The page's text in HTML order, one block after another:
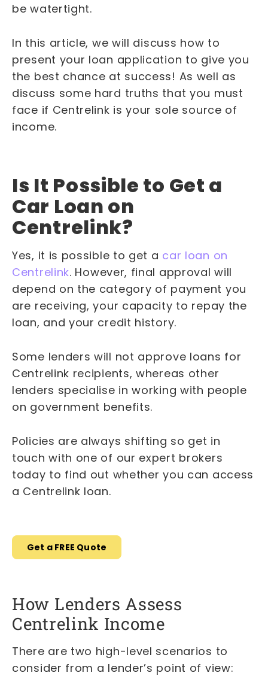
be watertight.
In this article, we will discuss how to
present your loan application to give you
the best chance at success! As well as
discuss some hard truths that you must
face if Centrelink is your sole source of
income.
Is It Possible to Get a
Car Loan on
Centrelink?
Yes, it is possible to get a car loan on
Centrelink. However, final approval will
depend on the category of payment you
are receiving, your capacity to repay the
loan, and your credit history.
Some lenders will not approve loans for
Centrelink recipients, whereas other
lenders specialise in working with people
on government benefits.
Policies are always shifting so get in
touch with one of our expert brokers
today to find out whether you can access
a Centrelink loan.
Get a FREE Quote
How Lenders Assess
Centrelink Income
There are two high-level scenarios to
consider from a lender’s point of view: